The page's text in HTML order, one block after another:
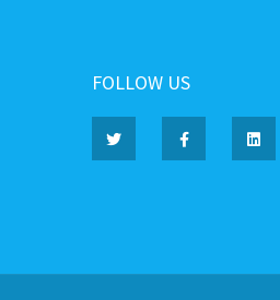
FOLLOW US